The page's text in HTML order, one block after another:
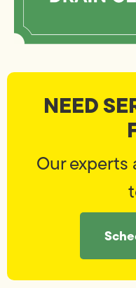
NEED
Our experts